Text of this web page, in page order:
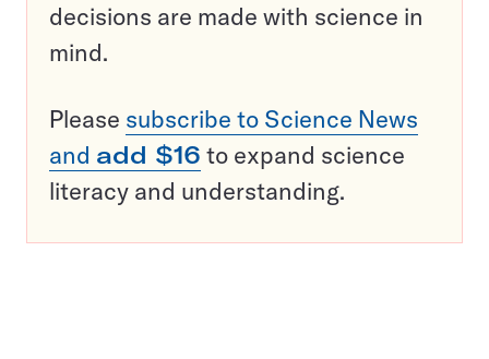
decisions are made with science in
mind.
Please subscribe to Science News
and add $16 to expand science
literacy and understanding.